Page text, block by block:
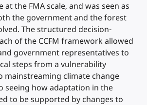
at the FMA scale, and was seen as
the government and the forest
The structured decision-
of the CCFM framework allowed
government representatives to
steps from a vulnerability
mainstreaming climate change
seeing how adaptation in the
to be supported by changes to